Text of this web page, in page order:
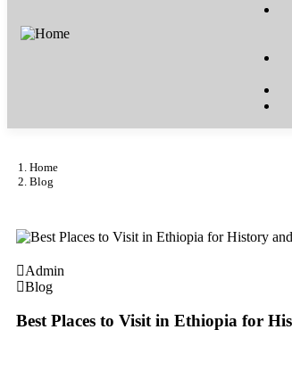
Home
Blog
Admin
Blog
Best Places to Visit in Ethiopia for